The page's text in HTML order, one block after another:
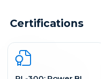
Certifications